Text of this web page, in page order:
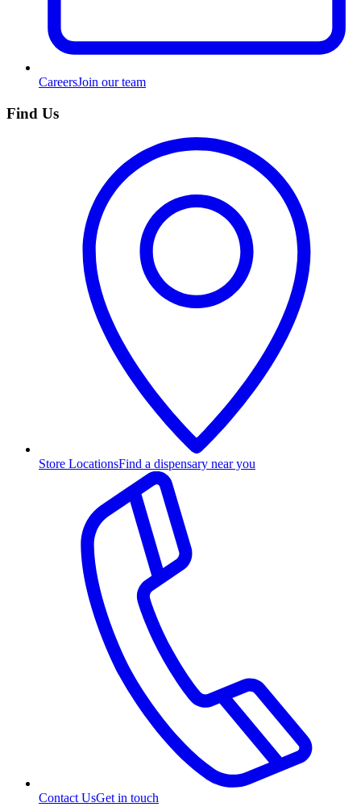
CareersJoin our team
Find Us
Store LocationsFind a dispensary near you
Contact UsGet in touch